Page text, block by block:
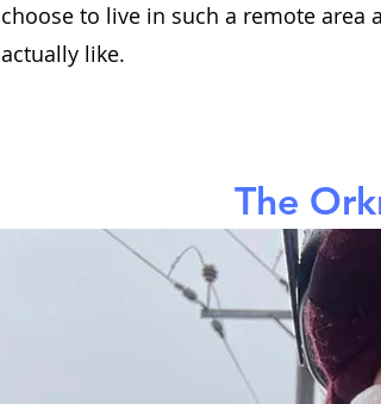
choose to live in such a remote area
actually like.
The